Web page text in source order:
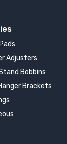
Adjusters
Bobbins
Brackets